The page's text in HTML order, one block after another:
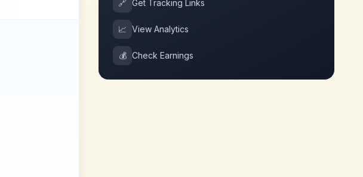
🔗 Get Tracking Links
📈 View Analytics
💰 Check Earnings